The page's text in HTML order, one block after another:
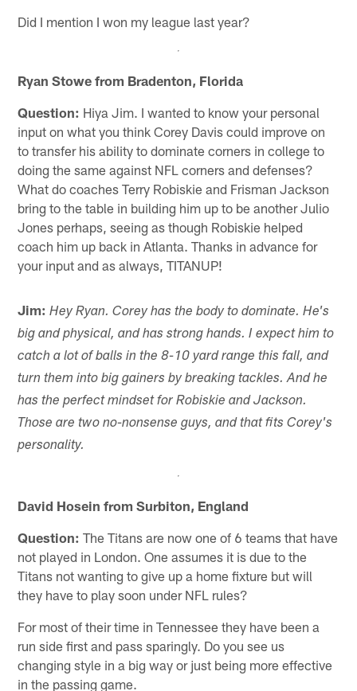
Did I mention I won my league last year?
Ryan Stowe from Bradenton, Florida
Question: Hiya Jim. I wanted to know your personal
input on what you think Corey Davis could improve on
to transfer his ability to dominate corners in college to
doing the same against NFL corners and defenses?
What do coaches Terry Robiskie and Frisman Jackson
bring to the table in building him up to be another Julio
Jones perhaps, seeing as though Robiskie helped
coach him up back in Atlanta. Thanks in advance for
your input and as always, TITANUP!
Jim: Hey Ryan. Corey has the body to dominate. He's
big and physical, and has strong hands. I expect him to
catch a lot of balls in the 8-10 yard range this fall, and
turn them into big gainers by breaking tackles. And he
has the perfect mindset for Robiskie and Jackson.
Those are two no-nonsense guys, and that fits Corey's
personality.
David Hosein from Surbiton, England
Question: The Titans are now one of 6 teams that have
not played in London. One assumes it is due to the
Titans not wanting to give up a home fixture but will
they have to play soon under NFL rules?
For most of their time in Tennessee they have been a
run side first and pass sparingly. Do you see us
changing style in a big way or just being more effective
in the passing game.